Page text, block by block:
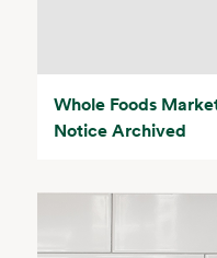
Whole Foods
Notice Archived